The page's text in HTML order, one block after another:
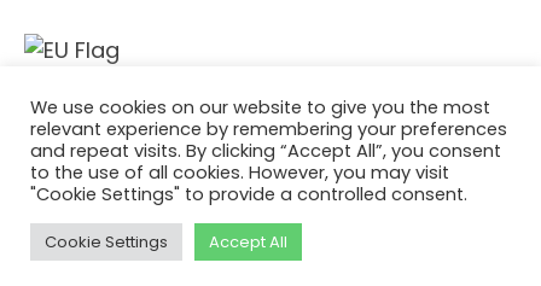
Este proyecto ha recibido financiación del
programa de investigación e innovación
Horizonte 2020 de la Unión Europea en virtud
del acuerdo de subvención No. 101036418.
Política de Privacidad
© 2026 AURORA
We use cookies on our website to give you the most
relevant experience by remembering your preferences
and repeat visits. By clicking “Accept All”, you consent
to the use of all cookies. However, you may visit
"Cookie Settings" to provide a controlled consent.
Cookie Settings Accept All